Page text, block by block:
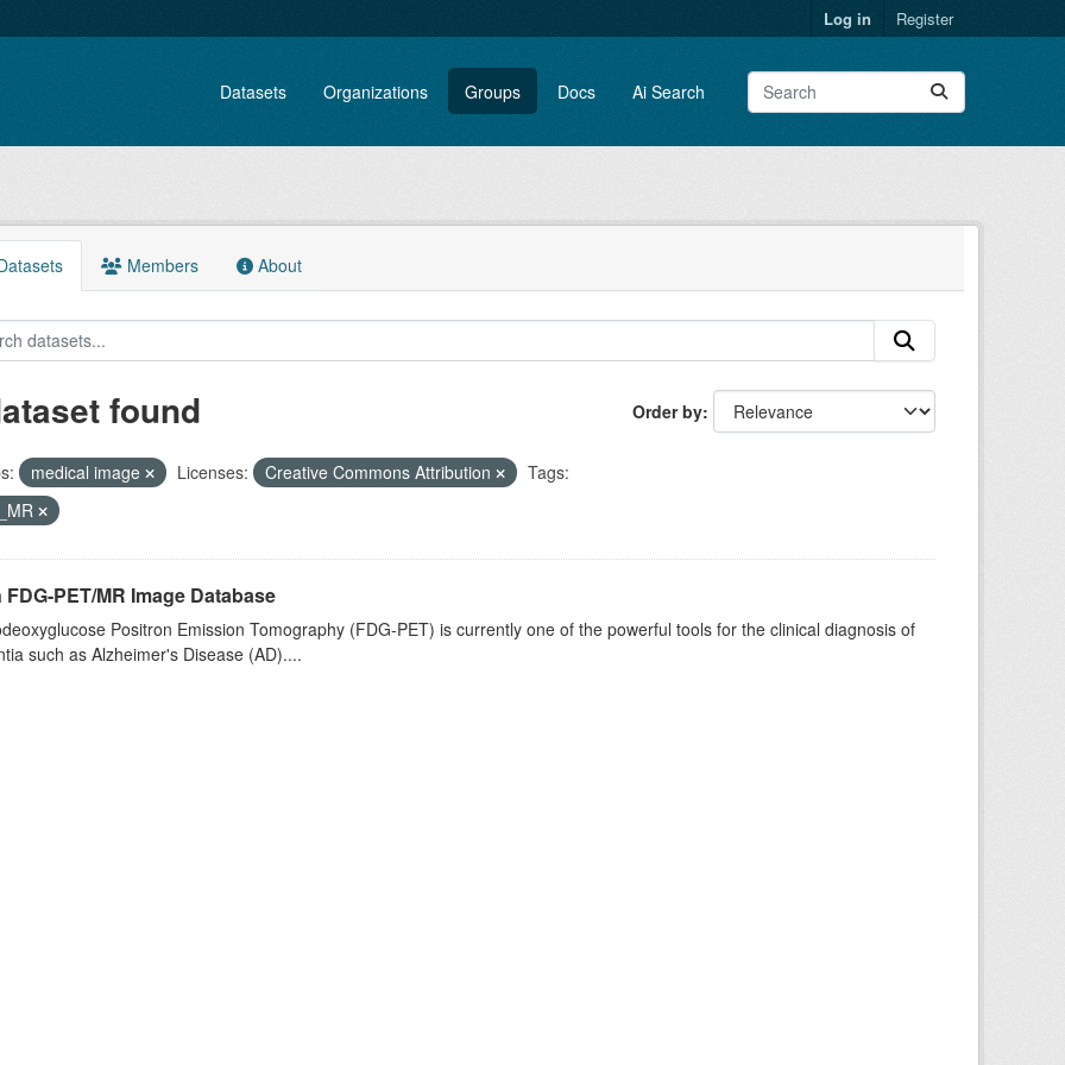
Log in Register
Datasets Organizations Groups Docs Ai Search
Members About
Order by
found
medical image Licenses: Creative Commons Attribution
Tags:
FDG-PET/MR Image Database
Positron Emission Tomography (FDG-PET) is currently one of the powerful tools for the clinical diagnosis of
such as Alzheimer's Disease (AD)....